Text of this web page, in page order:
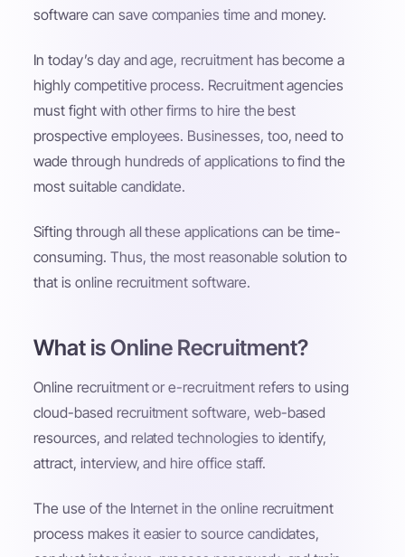
software can save companies time and money.
In today’s day and age, recruitment has become a
highly competitive process. Recruitment agencies
must fight with other firms to hire the best
prospective employees. Businesses, too, need to
wade through hundreds of applications to find the
most suitable candidate.
Sifting through all these applications can be time-
consuming. Thus, the most reasonable solution to
that is online recruitment software.
What is Online Recruitment?
Online recruitment or e-recruitment refers to using
cloud-based recruitment software, web-based
resources, and related technologies to identify,
attract, interview, and hire office staff.
The use of the Internet in the online recruitment
process makes it easier to source candidates,